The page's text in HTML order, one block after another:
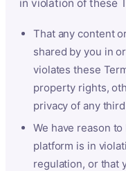
in violation of these
That any content
shared by you in
violates these
property rights,
privacy of any
We have reason
platform is in
regulation, or that